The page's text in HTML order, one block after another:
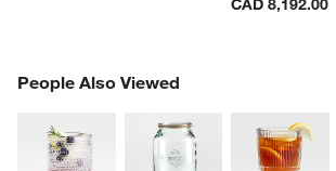
CAD 8,192.00
People Also Viewed
PEOPLE ALSO VIEWEDITEMS SKIPPED. UNDO.